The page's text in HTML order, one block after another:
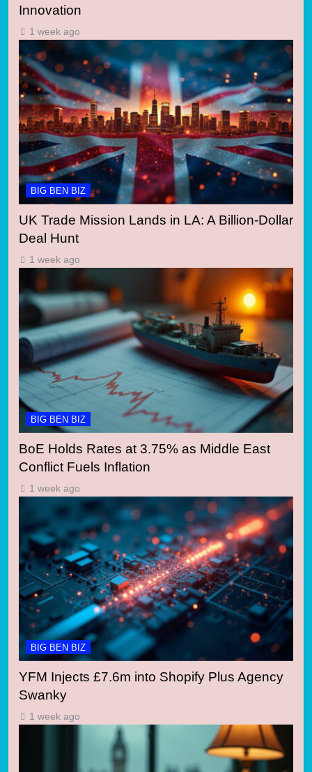
Innovation
1 week ago
BIG BEN BIZ
UK Trade Mission Lands in LA: A Billion-Dollar
Deal Hunt
1 week ago
BIG BEN BIZ
BoE Holds Rates at 3.75% as Middle East
Conflict Fuels Inflation
1 week ago
BIG BEN BIZ
YFM Injects £7.6m into Shopify Plus Agency
Swanky
1 week ago